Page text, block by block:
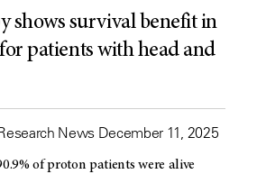
shows survival benefit in
patients with head and
News December 11, 2025
of proton patients were alive